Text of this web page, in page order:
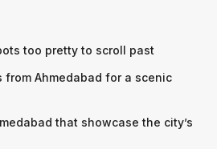
too pretty to scroll past
from Ahmedabad for a scenic
that showcase the city’s